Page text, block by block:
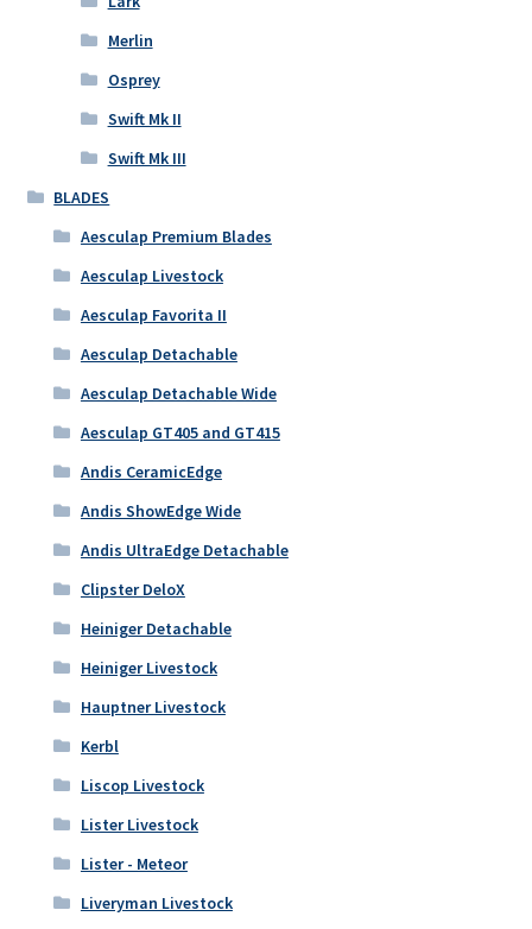
Merlin
Osprey
Swift Mk II
Swift Mk III
BLADES
Aesculap Premium Blades
Aesculap Livestock
Aesculap Favorita II
Aesculap Detachable
Aesculap Detachable Wide
Aesculap GT405 and GT415
Andis CeramicEdge
Andis ShowEdge Wide
Andis UltraEdge Detachable
Clipster DeloX
Heiniger Detachable
Heiniger Livestock
Hauptner Livestock
Kerbl
Liscop Livestock
Lister Livestock
Lister - Meteor
Liveryman Livestock